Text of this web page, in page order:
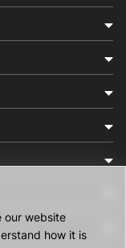
our website
how it is